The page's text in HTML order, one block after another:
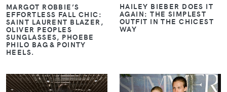
MARGOT ROBBIE’S
EFFORTLESS FALL CHIC:
SAINT LAURENT BLAZER,
OLIVER PEOPLES
SUNGLASSES, PHOEBE
PHILO BAG & POINTY
HEELS.
HAILEY BIEBER DOES IT
AGAIN: THE SIMPLEST
OUTFIT IN THE CHICEST
WAY